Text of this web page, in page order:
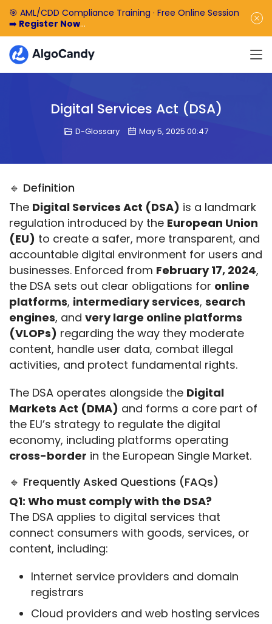
🎯 AML/CDD Compliance Training · Free Online Session
➡️ Register Now
🎁 Enjoy 50% off the basic software fee. ➡️Book a
Demo Now
Digital Services Act (DSA)
D-Glossary May 5, 2025 00:47
🔹 Definition
The Digital Services Act (DSA) is a landmark
regulation introduced by the European Union
(EU) to create a safer, more transparent, and
accountable digital environment for users and
businesses. Enforced from February 17, 2024,
the DSA sets out clear obligations for online
platforms, intermediary services, search
engines, and very large online platforms
(VLOPs) regarding the way they moderate
content, handle user data, combat illegal
activities, and protect fundamental rights.
The DSA operates alongside the Digital
Markets Act (DMA) and forms a core part of
the EU’s strategy to regulate the digital
cross-border in the European Single Market.
🔹 Frequently Asked Questions (FAQs)
Q1: Who must comply with the DSA?
The DSA applies to digital services that
connect consumers with goods, services, or
content, including:
Internet service providers and domain
registrars
Cloud providers and web hosting services